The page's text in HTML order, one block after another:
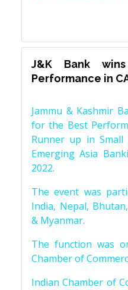
J&K Bank
Performance in
Jammu & Kashmir
for the Best
Runner up in Small
Emerging Asia
2022.
The event was
India, Nepal,
& Myanmar.
The function was
Chamber of
Indian Chamber of